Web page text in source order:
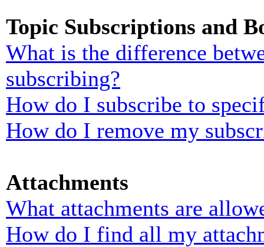
Topic Subscriptions and
What is the difference
subscribing?
How do I subscribe to
How do I remove my
Attachments
What attachments are
How do I find all my